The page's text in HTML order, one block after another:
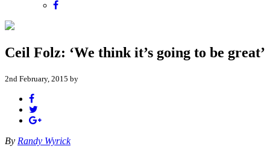
Ceil Folz: ‘We think it’s going to be great’
2nd February, 2015 by
By Randy Wyrick